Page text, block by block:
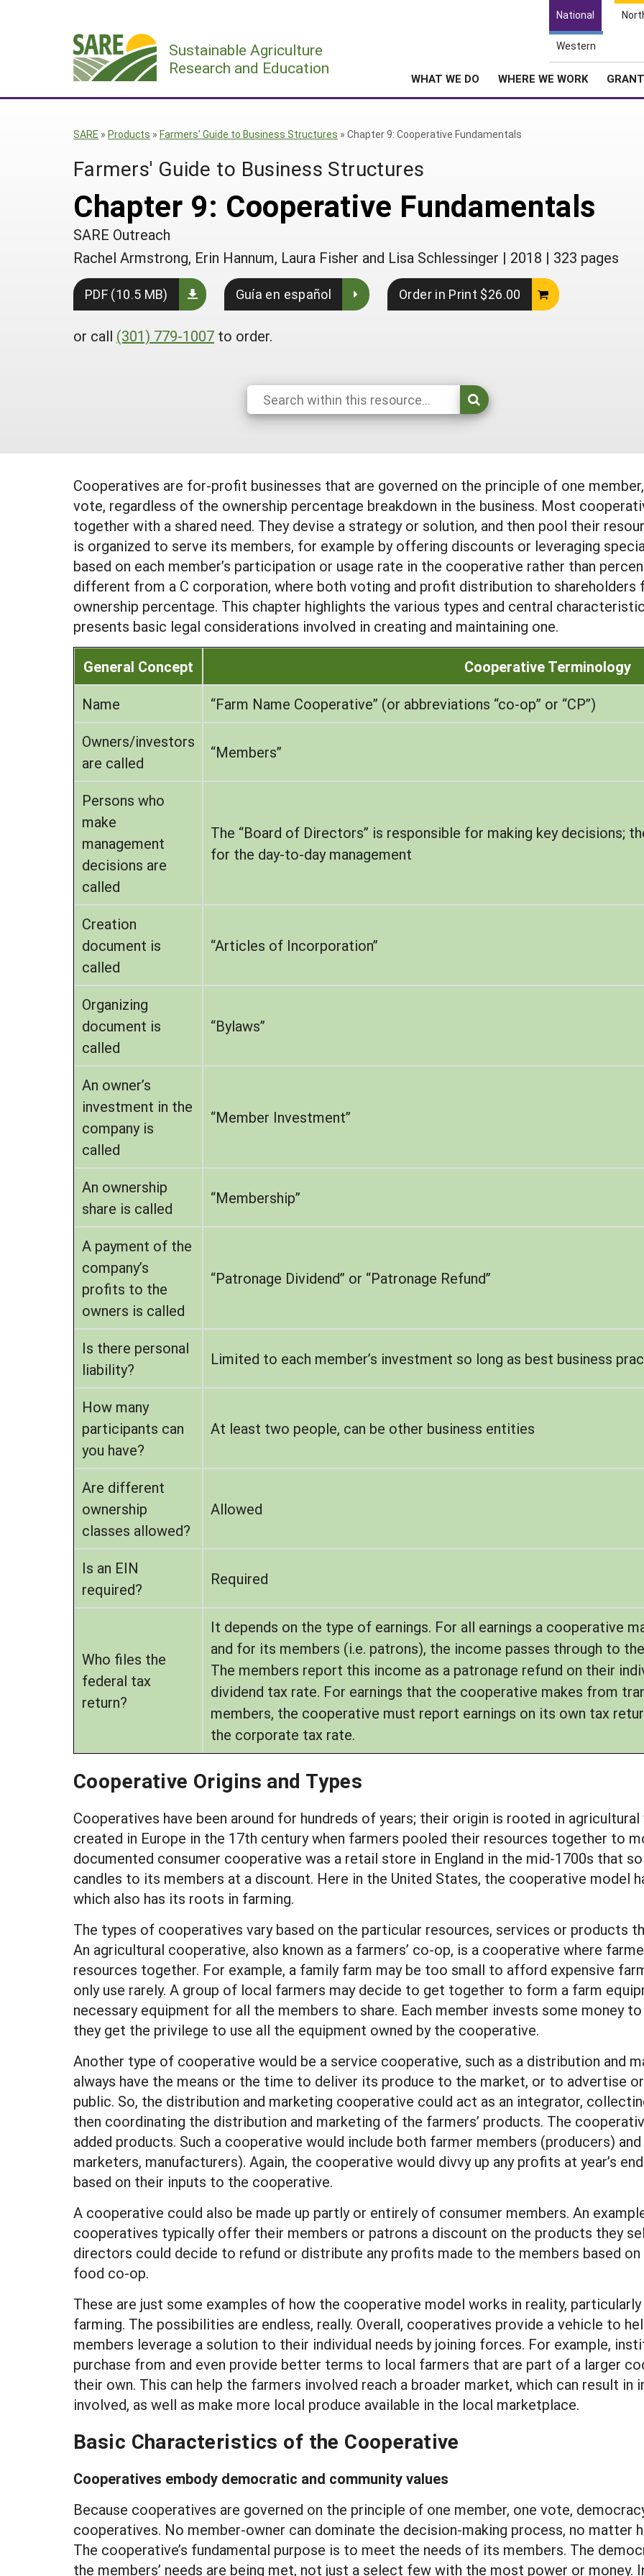
National
Western
Sustainable Agriculture
Research and Education
WHAT WE DO WHERE WE WORK
SARE » Products » Farmers' Guide to Business Structures » Chapter 9: Cooperative Fundamentals
Farmers' Guide to Business Structures
Chapter 9: Cooperative Fundamentals
SARE Outreach
Rachel Armstrong, Erin Hannum, Laura Fisher and Lisa Schlessinger | 2018 | 323 pages
PDF (10.5 MB) Guía en español Order in Print $26.00
or call (301) 779-1007 to order.
Cooperatives are for-profit businesses that are governed on the principle of one
vote, regardless of the ownership percentage breakdown in the business. Most
together with a shared need. They devise a strategy or solution, and then pool their
is organized to serve its members, for example by offering discounts or leveraging
based on each member’s participation or usage rate in the cooperative rather than
different from a C corporation, where both voting and profit distribution to shareholders
ownership percentage. This chapter highlights the various types and central
presents basic legal considerations involved in creating and maintaining one.
General Concept
Cooperative Terminology
Name
“Farm Name Cooperative” (or abbreviations “co-op” or “CP”)
Owners/investors
are called
“Members”
Persons who
make
management
decisions are
called
The “Board of Directors” is responsible for making key decisions;
for the day-to-day management
Creation
document is
called
“Articles of Incorporation”
Organizing
document is
called
“Bylaws”
An owner’s
investment in the
company is
called
“Member Investment”
An ownership
share is called
“Membership”
A payment of the
company’s
profits to the
owners is called
“Patronage Dividend” or “Patronage Refund”
Is there personal
liability?
Limited to each member’s investment so long as best business
How many
participants can
you have?
At least two people, can be other business entities
Are different
ownership
classes allowed?
Allowed
Is an EIN
required?
Required
Who files the
federal tax
return?
It depends on the type of earnings. For all earnings a cooperative
and for its members (i.e. patrons), the income passes through to
The members report this income as a patronage refund on their
dividend tax rate. For earnings that the cooperative makes from
members, the cooperative must report earnings on its own tax
the corporate tax rate.
Cooperative Origins and Types
Cooperatives have been around for hundreds of years; their origin is rooted in
created in Europe in the 17th century when farmers pooled their resources together to
documented consumer cooperative was a retail store in England in the mid-1700s that
candles to its members at a discount. Here in the United States, the cooperative model
which also has its roots in farming.
The types of cooperatives vary based on the particular resources, services or products
An agricultural cooperative, also known as a farmers’ co-op, is a cooperative where
resources together. For example, a family farm may be too small to afford expensive
only use rarely. A group of local farmers may decide to get together to form a farm
necessary equipment for all the members to share. Each member invests some money
they get the privilege to use all the equipment owned by the cooperative.
Another type of cooperative would be a service cooperative, such as a distribution and
always have the means or the time to deliver its produce to the market, or to advertise
public. So, the distribution and marketing cooperative could act as an integrator,
then coordinating the distribution and marketing of the farmers’ products. The
added products. Such a cooperative would include both farmer members (producers)
marketers, manufacturers). Again, the cooperative would divvy up any profits at year’s
based on their inputs to the cooperative.
A cooperative could also be made up partly or entirely of consumer members. An
cooperatives typically offer their members or patrons a discount on the products they
directors could decide to refund or distribute any profits made to the members based
food co-op.
These are just some examples of how the cooperative model works in reality,
farming. The possibilities are endless, really. Overall, cooperatives provide a vehicle to
members leverage a solution to their individual needs by joining forces. For example,
purchase from and even provide better terms to local farmers that are part of a larger
their own. This can help the farmers involved reach a broader market, which can result in
involved, as well as make more local produce available in the local marketplace.
Basic Characteristics of the Cooperative
Cooperatives embody democratic and community values
Because cooperatives are governed on the principle of one member, one vote,
cooperatives. No member-owner can dominate the decision-making process, no matter
The cooperative’s fundamental purpose is to meet the needs of its members. The
the members’ needs are being met, not just a select few with the most power or money.